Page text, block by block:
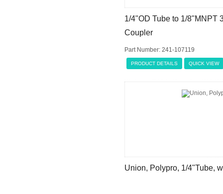
1/4"OD Tube to 1/8"MNPT
Coupler
Part Number: 241-107119
PRODUCT DETAILS QUICK VIEW
Union, Polypro, 1/4"Tube,